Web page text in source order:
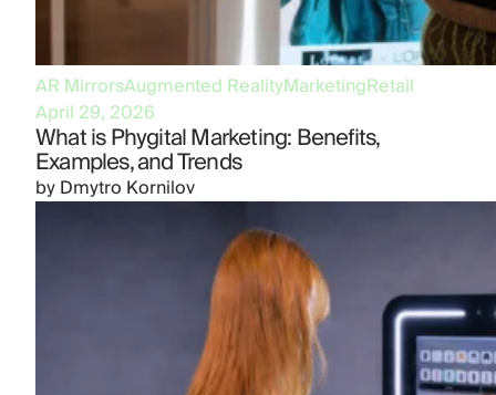
AR MirrorsAugmented RealityMarketingRetail
April 29, 2026
What is Phygital Marketing: Benefits,
Examples, and Trends
byDmytro Kornilov